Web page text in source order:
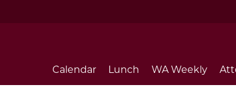
Calendar Lunch WA Weekly